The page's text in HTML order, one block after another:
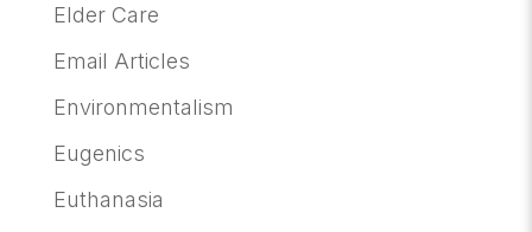
Elder Care
Email Articles
Environmentalism
Eugenics
Euthanasia